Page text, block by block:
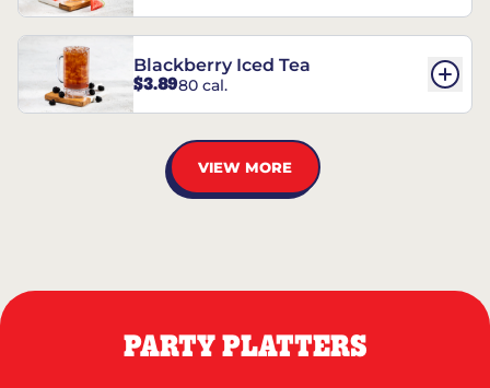
Blackberry Iced Tea
$3.8980 cal.
VIEW MORE
PARTY PLATTERS